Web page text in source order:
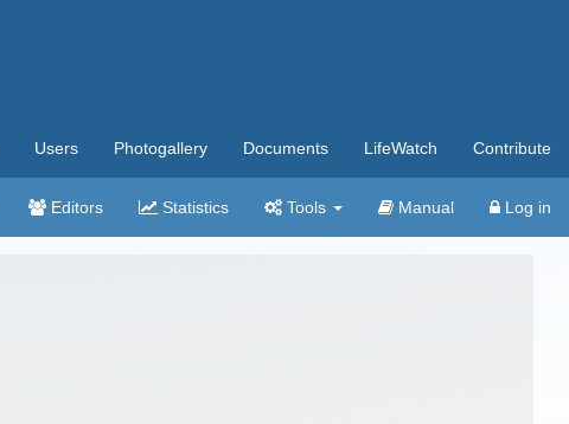
Users Photogallery Documents LifeWatch Contribute
Editors Statistics Tools Manual Log in